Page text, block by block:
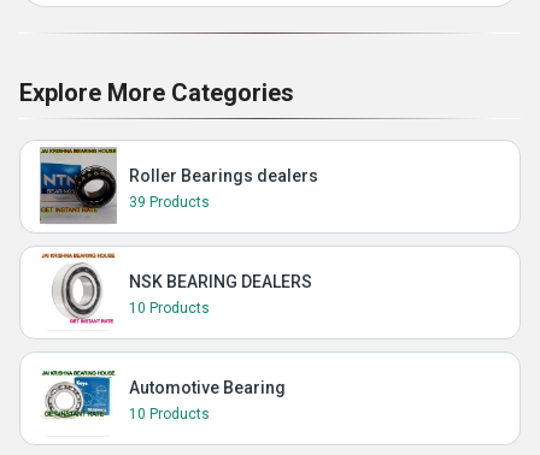
Explore More Categories
Roller Bearings dealers
39 Products
NSK BEARING DEALERS
10 Products
Automotive Bearing
10 Products